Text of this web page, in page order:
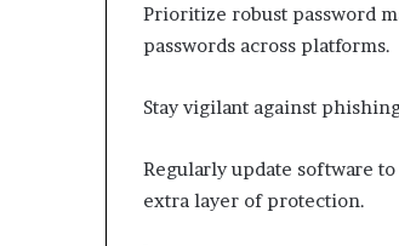
Prioritize robust password
passwords across platforms.
Stay vigilant against
Regularly update software
extra layer of protection.